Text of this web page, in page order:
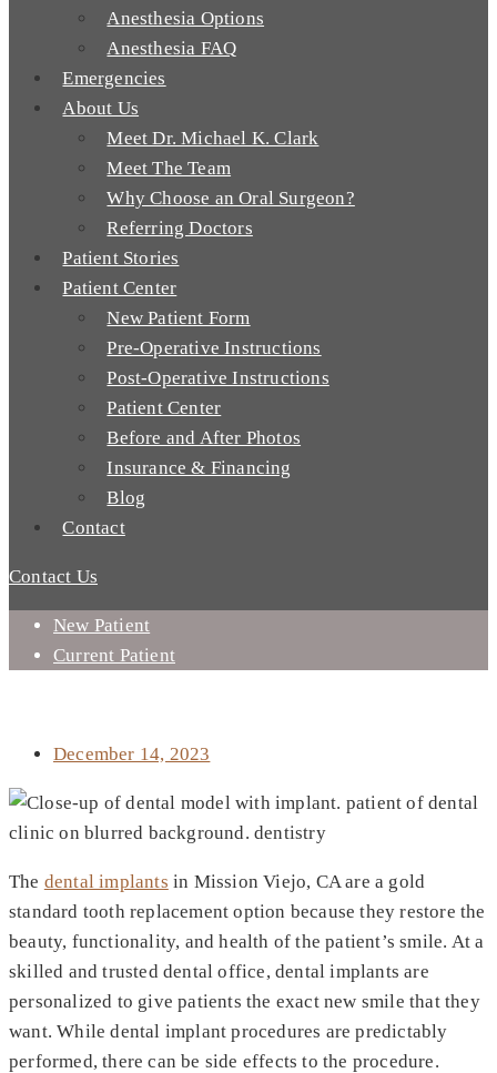
Anesthesia Options
Anesthesia FAQ
Emergencies
About Us
Meet Dr. Michael K. Clark
Meet The Team
Why Choose an Oral Surgeon?
Referring Doctors
Patient Stories
Patient Center
New Patient Form
Pre-Operative Instructions
Post-Operative Instructions
Patient Center
Before and After Photos
Insurance & Financing
Blog
Contact
Contact Us
New Patient
Current Patient
December 14, 2023
The dental implants in Mission Viejo, CA are a gold
standard tooth replacement option because they restore the
beauty, functionality, and health of the patient’s smile. At a
skilled and trusted dental office, dental implants are
personalized to give patients the exact new smile that they
want. While dental implant procedures are predictably
performed, there can be side effects to the procedure.